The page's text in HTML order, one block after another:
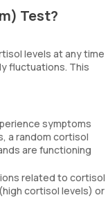
Test?
levels at any time
fluctuations. This
symptoms
a random cortisol
are functioning
related to cortisol
cortisol levels) or